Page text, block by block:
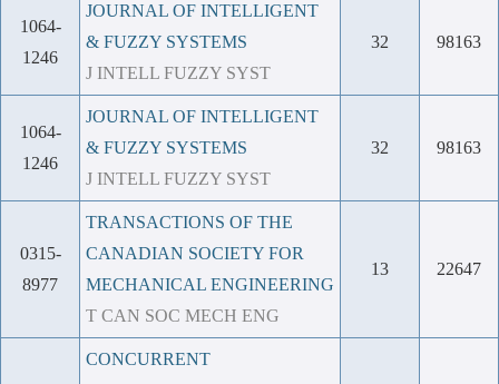
1064-
1246
JOURNAL OF INTELLIGENT
& FUZZY SYSTEMS
J INTELL FUZZY SYST
32 98163
1064-
1246
JOURNAL OF INTELLIGENT
& FUZZY SYSTEMS
J INTELL FUZZY SYST
32 98163
0315-
8977
TRANSACTIONS OF THE
CANADIAN SOCIETY FOR
MECHANICAL ENGINEERING
T CAN SOC MECH ENG
13 22647
CONCURRENT